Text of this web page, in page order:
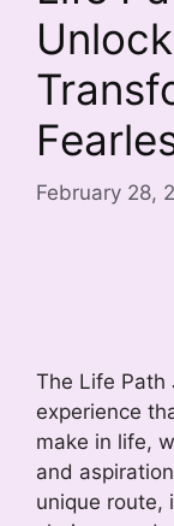
February 28,
The Life Path
experience
make in life,
and
unique route,